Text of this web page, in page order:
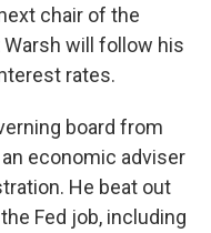
chair of the
Warsh will follow his
rates.
board from
economic adviser
He beat out
Fed job, including